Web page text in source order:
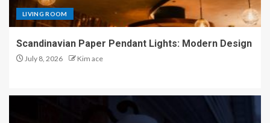
LIVING ROOM
Scandinavian Paper Pendant Lights: Modern Design
July 8, 2026 Kim ace